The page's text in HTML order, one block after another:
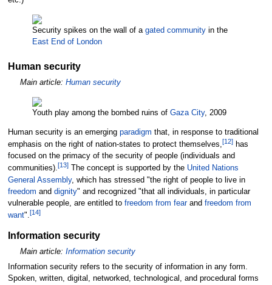
Security spikes on the wall of a gated communityin the
East End of London
Human security
Main article: Human security
Youth play among the bombed ruins of Gaza City, 2009
Human security is an emerging paradigm that, in response to traditional
emphasis on the right of nation-states to protect themselves,[12]has
focused on the primacy of the security of people (individuals and
communities).[13]The concept is supported by the United Nations
General Assembly, which has stressed "the right of people to live in
freedom and dignity" and recognized "that all individuals, in particular
vulnerable people, are entitled to freedom from fearand freedom from
want". [14]
Information security
Main article: Information security
Information security refers to the security of information in any form.
Spoken, written, digital, networked, technological, and procedural forms